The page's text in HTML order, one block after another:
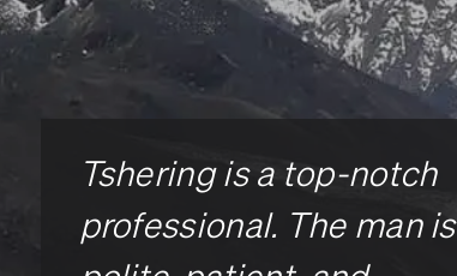
Tshering is a top-notch
professional. The man is